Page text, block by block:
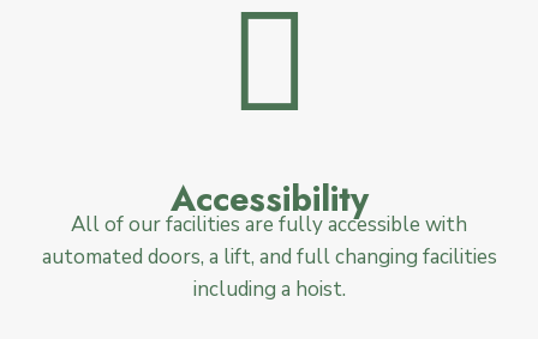
Accessibility
All of our facilities are fully accessible with
automated doors, a lift, and full changing facilities
including a hoist.